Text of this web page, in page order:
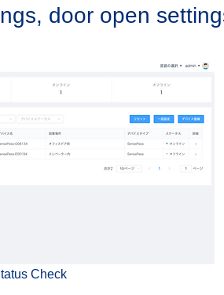
Check
door open